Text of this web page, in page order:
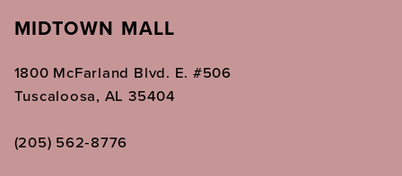
MIDTOWN MALL
1800 McFarland Blvd. E. #506
Tuscaloosa, AL 35404
(205) 562‑8776